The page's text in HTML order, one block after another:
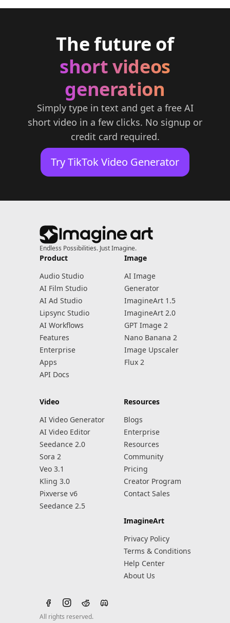
The future of
short videos
generation
Simply type in text and get a free AI
short video in a few clicks. No signup or
credit card required.
Try TikTok Video Generator
Endless Possibilities. Just Imagine.
Product
Audio Studio
AI Film Studio
AI Ad Studio
Lipsync Studio
AI Workflows
Features
Enterprise
Apps
API Docs
Image
AI Image
Generator
ImagineArt 1.5
ImagineArt 2.0
GPT Image 2
Nano Banana 2
Image Upscaler
Flux 2
Video
AI Video Generator
AI Video Editor
Seedance 2.0
Sora 2
Veo 3.1
Kling 3.0
Pixverse v6
Seedance 2.5
Resources
Blogs
Enterprise
Resources
Community
Pricing
Creator Program
Contact Sales
ImagineArt
Privacy Policy
Terms & Conditions
Help Center
About Us
All rights reserved.